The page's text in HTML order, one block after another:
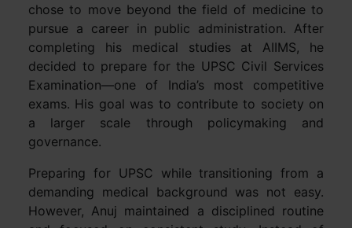
chose to move beyond the field of medicine to
pursue a career in public administration. After
completing his medical studies at AIIMS, he
decided to prepare for the UPSC Civil Services
Examination—one of India’s most competitive
exams. His goal was to contribute to society on
a larger scale through policymaking and
governance.
Preparing for UPSC while transitioning from a
demanding medical background was not easy.
However, Anuj maintained a disciplined routine